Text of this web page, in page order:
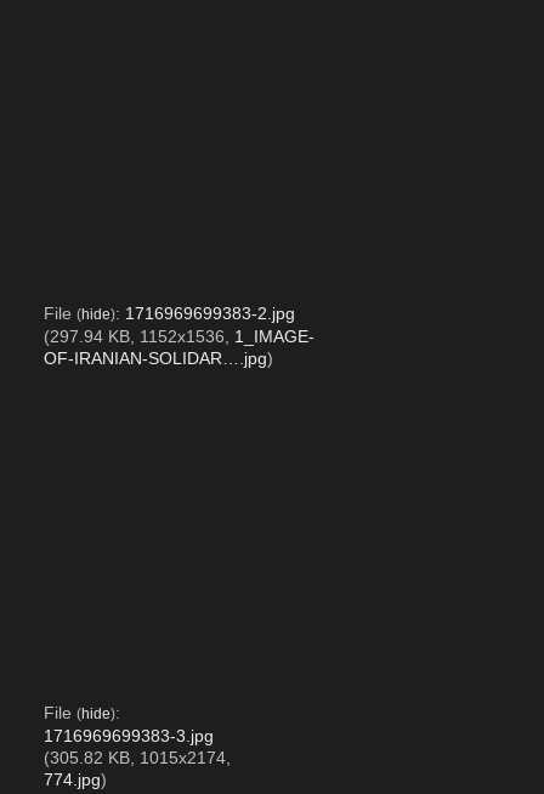
File (hide): 1716969699383-2.jpg
(297.94 KB, 1152x1536, 1_IMAGE-
OF-IRANIAN-SOLIDAR….jpg)
File (hide):
1716969699383-3.jpg
(305.82 KB, 1015x2174,
774.jpg)